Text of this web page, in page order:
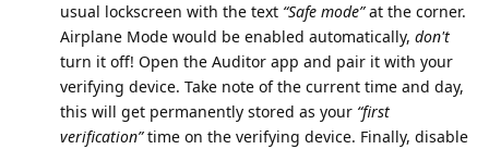
usual lockscreen with the text “Safe mode”at the corner.
Airplane Mode would be enabled automatically, don't
turn it off! Open the Auditor app and pair it with your
verifying device. Take note of the current time and day,
this will get permanently stored as your “first
verification”time on the verifying device. Finally, disable